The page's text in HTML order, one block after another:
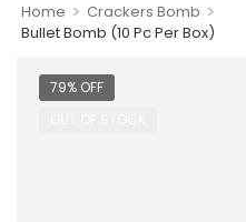
Home > Crackers Bomb >
Bullet Bomb (10 Pc Per Box)
79% OFF